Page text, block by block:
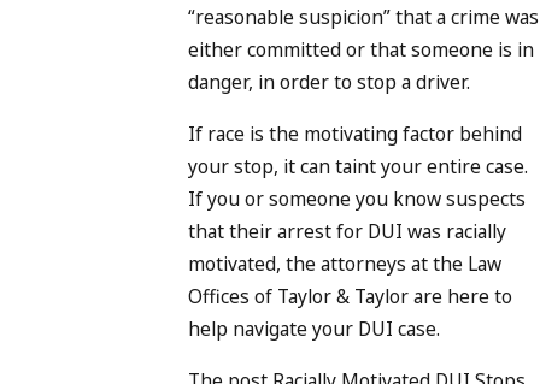
“reasonable suspicion” that a crime was
either committed or that someone is in
danger, in order to stop a driver.
If race is the motivating factor behind
your stop, it can taint your entire case.
If you or someone you know suspects
that their arrest for DUI was racially
motivated, the attorneys at the Law
Offices of Taylor & Taylor are here to
help navigate your DUI case.